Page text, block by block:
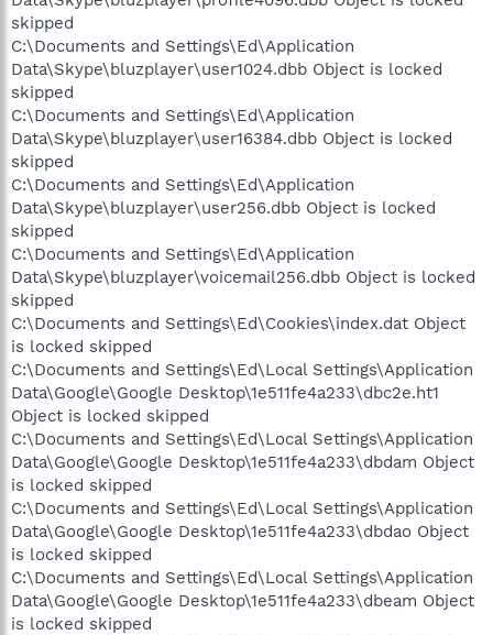
skipped
C:\Documents and Settings\Ed\Application
Data\Skype\bluzplayer\user1024.dbb Object is locked
skipped
C:\Documents and Settings\Ed\Application
Data\Skype\bluzplayer\user16384.dbb Object is locked
skipped
C:\Documents and Settings\Ed\Application
Data\Skype\bluzplayer\user256.dbb Object is locked
skipped
C:\Documents and Settings\Ed\Application
Data\Skype\bluzplayer\voicemail256.dbb Object is locked
skipped
C:\Documents and Settings\Ed\Cookies\index.dat Object
is locked skipped
C:\Documents and Settings\Ed\Local Settings\Application
Data\Google\Google Desktop\1e511fe4a233\dbc2e.ht1
Object is locked skipped
C:\Documents and Settings\Ed\Local Settings\Application
Data\Google\Google Desktop\1e511fe4a233\dbdam Object
is locked skipped
C:\Documents and Settings\Ed\Local Settings\Application
Data\Google\Google Desktop\1e511fe4a233\dbdao Object
is locked skipped
C:\Documents and Settings\Ed\Local Settings\Application
Data\Google\Google Desktop\1e511fe4a233\dbeam Object
is locked skipped